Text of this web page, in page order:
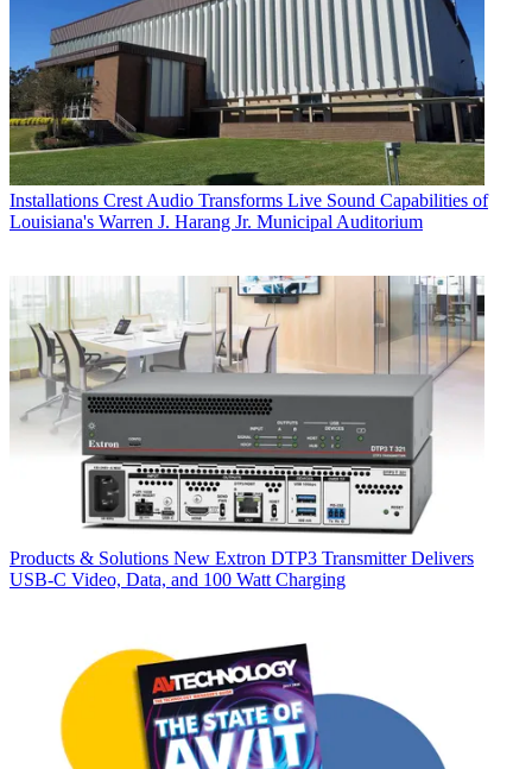
Installations Crest Audio Transforms Live Sound Capabilities of
Louisiana's Warren J. Harang Jr. Municipal Auditorium
Products & Solutions New Extron DTP3 Transmitter Delivers
USB‑C Video, Data, and 100 Watt Charging